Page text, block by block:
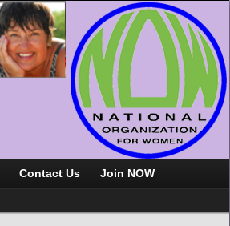
Contact Us Join NOW